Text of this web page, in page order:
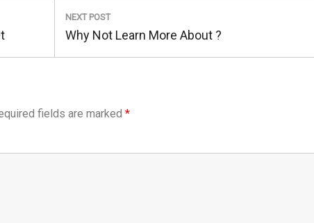
NEXT POST
Next
Post:
Why Not Learn More About ?
fields are marked *